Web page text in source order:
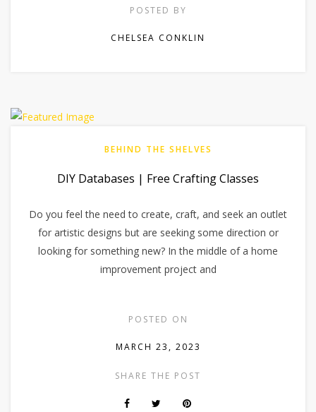
POSTED BY
CHELSEA CONKLIN
BEHIND THE SHELVES
DIY Databases | Free Crafting Classes
Do you feel the need to create, craft, and seek an outlet
for artistic designs but are seeking some direction or
looking for something new? In the middle of a home
improvement project and
POSTED ON
MARCH 23, 2023
SHARE THE POST